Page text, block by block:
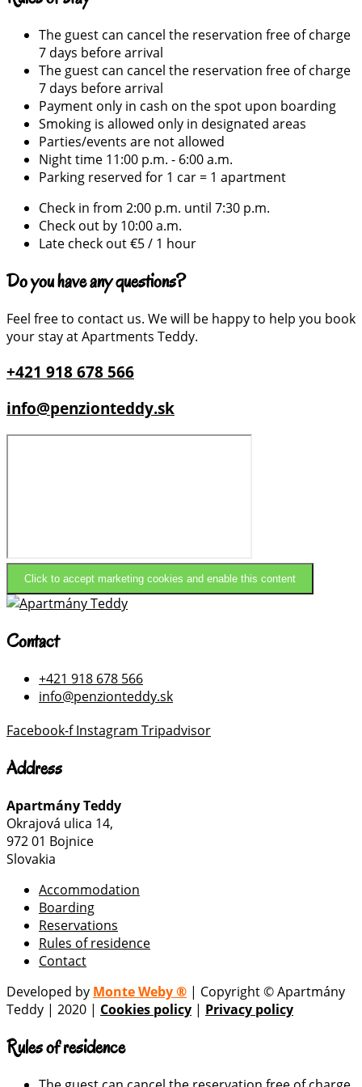
The guest can cancel the reservation free of charge
7 days before arrival
The guest can cancel the reservation free of charge
7 days before arrival
Payment only in cash on the spot upon boarding
Smoking is allowed only in designated areas
Parties/events are not allowed
Night time 11:00 p.m. - 6:00 a.m.
Parking reserved for 1 car = 1 apartment
Check in from 2:00 p.m. until 7:30 p.m.
Check out by 10:00 a.m.
Late check out €5 / 1 hour
Do you have any questions?
Feel free to contact us. We will be happy to help you book
your stay at Apartments Teddy.
+421 918 678 566
info@penzionteddy.sk
Click to accept marketing cookies and enable this content
Contact
+421 918 678 566
info@penzionteddy.sk
Facebook-f Instagram Tripadvisor
Address
Apartmány Teddy
Okrajová ulica 14,
972 01 Bojnice
Slovakia
Accommodation
Boarding
Reservations
Rules of residence
Contact
Developed by Monte Weby ® | Copyright © Apartmány
Teddy | 2020 | Cookies policy | Privacy policy
Rules of residence